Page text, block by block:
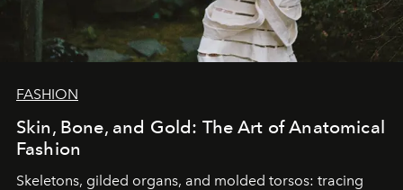
FASHION
Skin, Bone, and Gold: The Art of Anatomical
Fashion
Skeletons, gilded organs, and molded torsos: tracing